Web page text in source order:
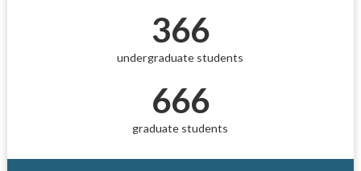
366
undergraduate students
666
graduate students